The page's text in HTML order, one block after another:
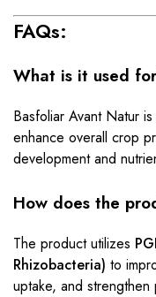
FAQs:
What is it used
Basfoliar Avant Natur
enhance overall crop
development and
How does the
The product utilizes
Rhizobacteria) to
uptake, and strengthen